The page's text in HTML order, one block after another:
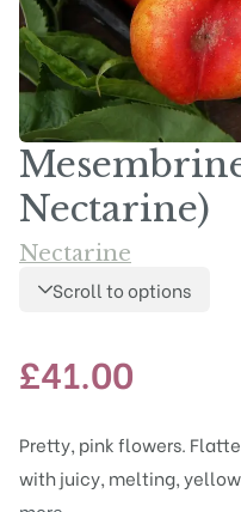
Nectarine)
Nectarine
Scroll to options
£41.00
Pretty, pink flowers.
with juicy, melting,